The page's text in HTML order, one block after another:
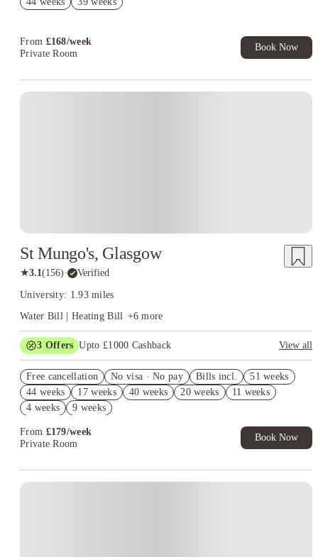
No Guarantor Needed
From £168/week
Private Room
Book Now
St Mungo's, Glasgow
★3.1(156)· Verified
University: 1.93 miles
Water Bill | Heating Bill +6 more
3 Offers Upto £1000 Cashback
View all
2% discount if you pay your rent in full!
No UK Guarantor Needed
Free cancellation No visa · No pay Bills incl.
51 weeks
44 weeks
17 weeks 40 weeks 20 weeks
11 weeks
4 weeks
9 weeks
From £179/week
Private Room
Book Now